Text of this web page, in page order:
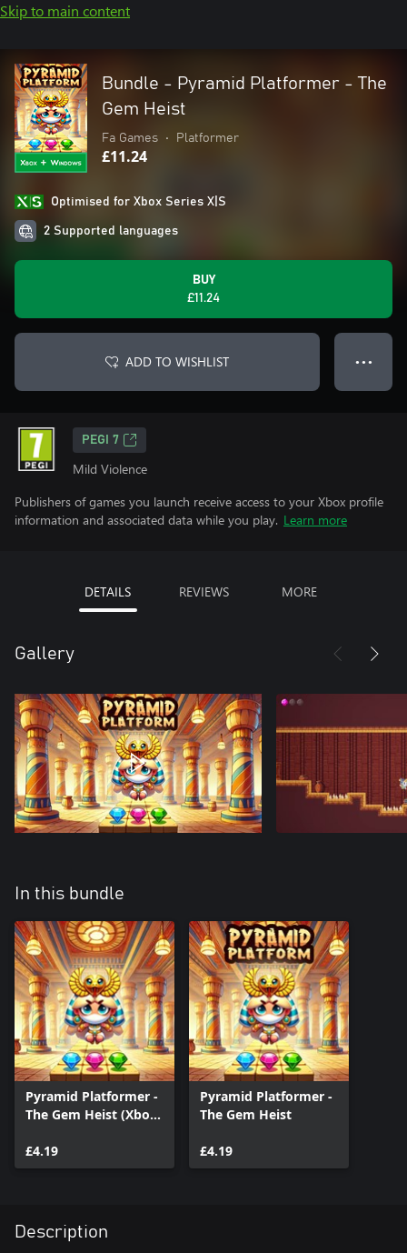
Skip to main content
Bundle - Pyramid Platformer - The
Gem Heist
Fa Games • Platformer
£11.24
Optimised for Xbox Series X|S
2 Supported languages
BUY
£11.24
ADD TO WISHLIST ● ● ●
PEGI 7
Mild Violence
Publishers of games you launch receive access to your Xbox profile
information and associated data while you play. Learn more
DETAILS REVIEWS MORE
Gallery
In this bundle
Pyramid Platformer -
The Gem Heist (Xbox
£4.19
Pyramid Platformer -
The Gem Heist
£4.19
Description